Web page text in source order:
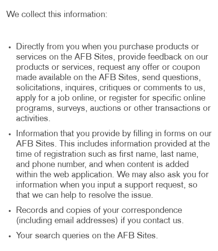
We collect this information:
Directly from you when you purchase products or
services on the AFB Sites, provide feedback on our
products or services, request any offer or coupon
made available on the AFB Sites, send questions,
solicitations, inquires, critiques or comments to us,
apply for a job online, or register for specific online
programs, surveys, auctions or other transactions or
activities.
Information that you provide by filling in forms on our
AFB Sites. This includes information provided at the
time of registration such as first name, last name,
and phone number, and when content is added
within the web application. We may also ask you for
information when you input a support request, so
that we can help to resolve the issue.
Records and copies of your correspondence
(including email addresses) if you contact us.
Your search queries on the AFB Sites.